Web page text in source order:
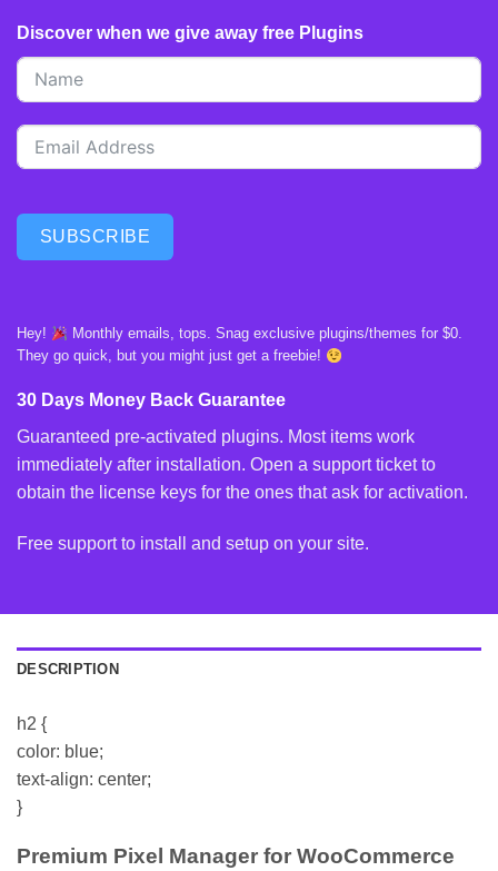
Discover when we give away free Plugins
SUBSCRIBE
Hey!
Monthly emails, tops. Snag exclusive plugins/themes for $0.
They go quick, but you might just get a freebie!
30 Days Money Back Guarantee
Guaranteed pre-activated plugins. Most items work
immediately after installation. Open a support ticket to
obtain the license keys for the ones that ask for activation.
Free support to install and setup on your site.
DESCRIPTION
h2 {
color: blue;
text-align: center;
}
Premium Pixel Manager for WooCommerce